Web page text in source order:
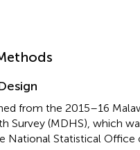
from the 2015–16
Survey (MDHS), which
National Statistical Office